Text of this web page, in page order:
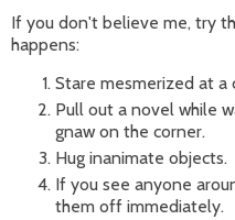
If you don't believe me, try
happens:
Stare mesmerized at a
Pull out a novel while
gnaw on the corner.
Hug inanimate objects.
If you see anyone
them off immediately.